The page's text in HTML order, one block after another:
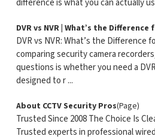
difference is what you can actually
DVR vs NVR | What’s the
DVR vs NVR: What’s the Difference
comparing security camera
questions is whether you need a
designed to r ...
About CCTV Security Pros(Page)
Trusted Since 2008 The Choice Is
Trusted experts in professional